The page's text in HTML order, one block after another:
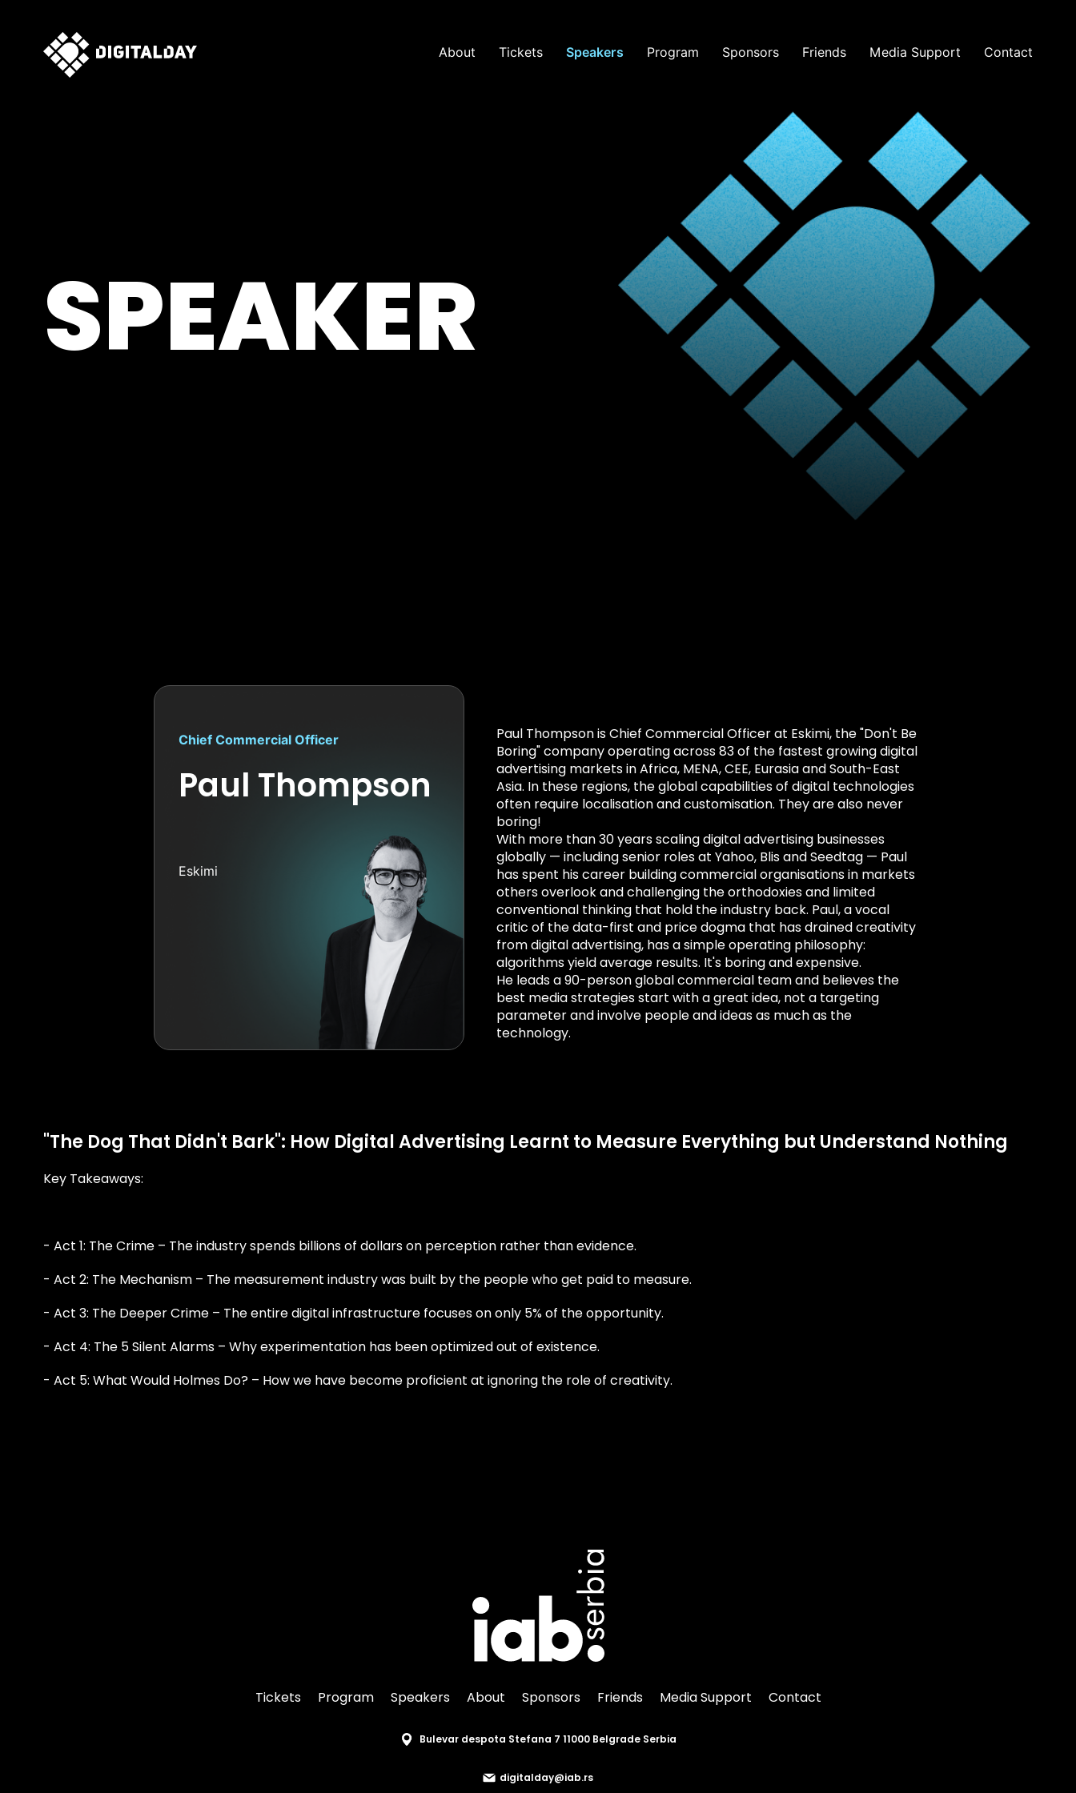
About Tickets Speakers Program Sponsors Friends Media Support Contact
SPEAKER
Chief Commercial Officer
Paul Thompson
Eskimi
Paul Thompson is Chief Commercial Officer at Eskimi, the "Don't Be
Boring" company operating across 83 of the fastest growing digital
advertising markets in Africa, MENA, CEE, Eurasia and South-East
Asia. In these regions, the global capabilities of digital technologies
often require localisation and customisation. They are also never
boring!
With more than 30 years scaling digital advertising businesses
globally — including senior roles at Yahoo, Blis and Seedtag — Paul
has spent his career building commercial organisations in markets
others overlook and challenging the orthodoxies and limited
conventional thinking that hold the industry back. Paul, a vocal
critic of the data-first and price dogma that has drained creativity
from digital advertising, has a simple operating philosophy:
algorithms yield average results. It's boring and expensive.
He leads a 90-person global commercial team and believes the
best media strategies start with a great idea, not a targeting
parameter and involve people and ideas as much as the
technology.
"The Dog That Didn't Bark": How Digital Advertising Learnt to Measure Everything but Understand Nothing
Key Takeaways:
- Act 1: The Crime – The industry spends billions of dollars on perception rather than evidence.
- Act 2: The Mechanism – The measurement industry was built by the people who get paid to measure.
- Act 3: The Deeper Crime – The entire digital infrastructure focuses on only 5% of the opportunity.
- Act 4: The 5 Silent Alarms – Why experimentation has been optimized out of existence.
- Act 5: What Would Holmes Do? – How we have become proficient at ignoring the role of creativity.
Tickets Program Speakers About Sponsors Friends Media Support Contact
Bulevar despota Stefana 7 11000 Belgrade Serbia
digitalday@iab.rs